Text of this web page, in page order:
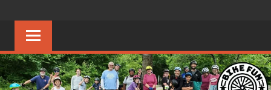
content
FUN
Creating
joyful
riders
in